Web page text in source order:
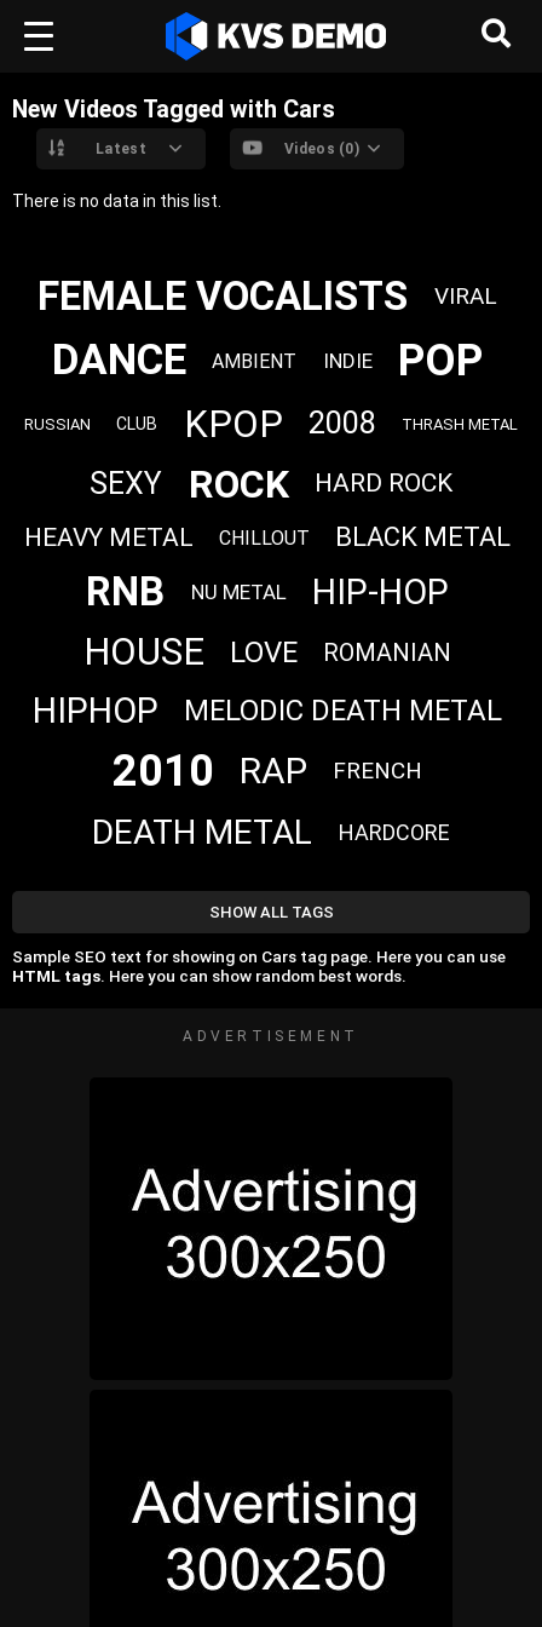
New Videos Tagged with Cars
Latest Videos (0)
There is no data in this list.
FEMALE VOCALISTS VIRAL
DANCE AMBIENT INDIE POP
RUSSIAN CLUB KPOP 2008 THRASH METAL
SEXY ROCK
HARD ROCK
HEAVY METAL
CHILLOUT BLACK METAL
RNB NU METAL HIP-HOP
HOUSE LOVE ROMANIAN
HIPHOP MELODIC DEATH METAL
2010 RAP FRENCH
DEATH METAL HARDCORE
SHOW ALL TAGS
Sample SEO text for showing on Cars tag page. Here you can use
HTML tags. Here you can show random best words.
ADVERTISEMENT